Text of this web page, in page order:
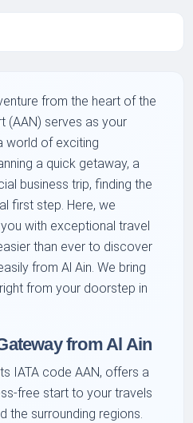
from the heart of the
(AAN) serves as your
world of exciting
a quick getaway, a
business trip, finding the
first step. Here, we
with exceptional travel
than ever to discover
from Al Ain. We bring
from your doorstep in
from Al Ain
IATA code AAN, offers a
free start to your travels
the surrounding regions.